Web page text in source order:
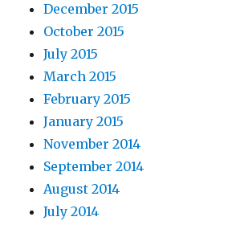
December 2015
October 2015
July 2015
March 2015
February 2015
January 2015
November 2014
September 2014
August 2014
July 2014